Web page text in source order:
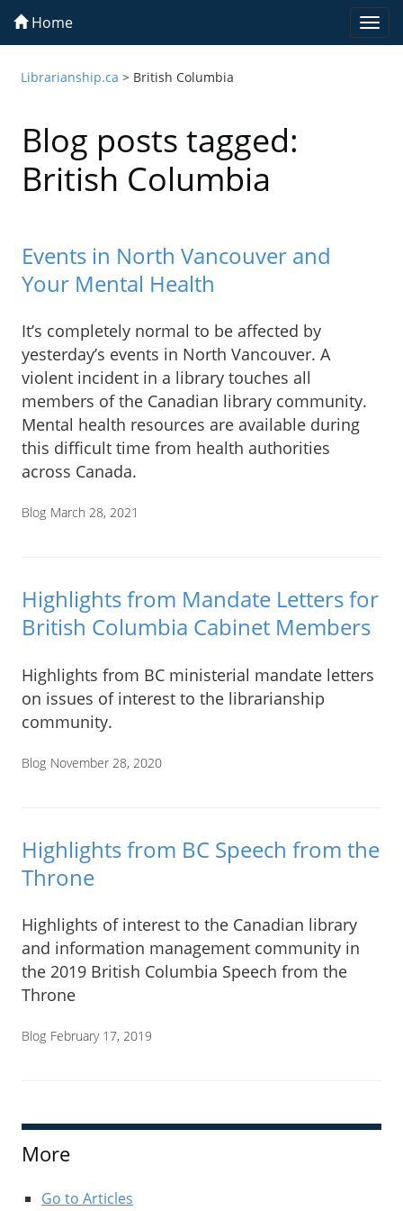
Home
Librarianship.ca > British Columbia
Blog posts tagged:
British Columbia
Events in North Vancouver and
Your Mental Health
It’s completely normal to be affected by
yesterday’s events in North Vancouver. A
violent incident in a library touches all
members of the Canadian library community.
Mental health resources are available during
this difficult time from health authorities
across Canada.
Blog March 28, 2021
Highlights from Mandate Letters for
British Columbia Cabinet Members
Highlights from BC ministerial mandate letters
on issues of interest to the librarianship
community.
Blog November 28, 2020
Highlights from BC Speech from the
Throne
Highlights of interest to the Canadian library
and information management community in
the 2019 British Columbia Speech from the
Throne
Blog February 17, 2019
More
Go to Articles